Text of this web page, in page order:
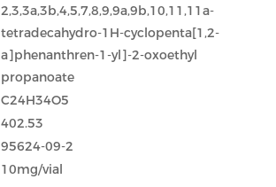
2,3,3a,3b,4,5,7,8,9,9a,9b,10,11,11a-
tetradecahydro-1H-cyclopenta[1,2-
a]phenanthren-1-yl]-2-oxoethyl
propanoate
C24H34O5
402.53
95624-09-2
10mg/vial